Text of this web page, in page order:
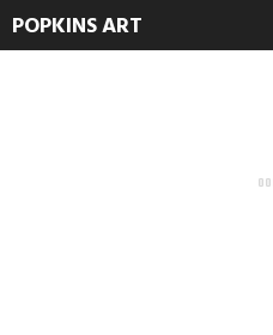
POPKINS ART
vlcsnap-2013-